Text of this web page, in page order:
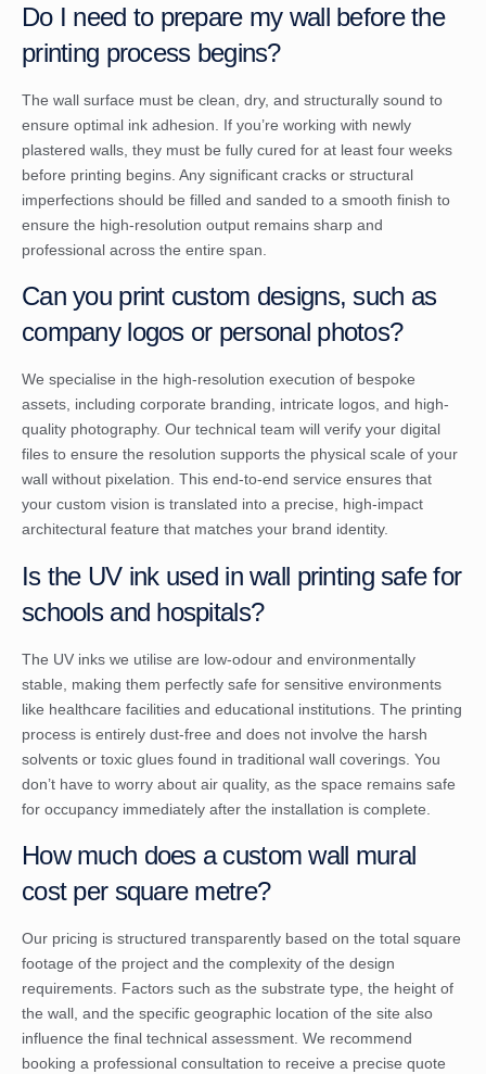
Do I need to prepare my wall before the
printing process begins?
The wall surface must be clean, dry, and structurally sound to
ensure optimal ink adhesion. If you’re working with newly
plastered walls, they must be fully cured for at least four weeks
before printing begins. Any significant cracks or structural
imperfections should be filled and sanded to a smooth finish to
ensure the high-resolution output remains sharp and
professional across the entire span.
Can you print custom designs, such as
company logos or personal photos?
We specialise in the high-resolution execution of bespoke
assets, including corporate branding, intricate logos, and high-
quality photography. Our technical team will verify your digital
files to ensure the resolution supports the physical scale of your
wall without pixelation. This end-to-end service ensures that
your custom vision is translated into a precise, high-impact
architectural feature that matches your brand identity.
Is the UV ink used in wall printing safe for
schools and hospitals?
The UV inks we utilise are low-odour and environmentally
stable, making them perfectly safe for sensitive environments
like healthcare facilities and educational institutions. The printing
process is entirely dust-free and does not involve the harsh
solvents or toxic glues found in traditional wall coverings. You
don’t have to worry about air quality, as the space remains safe
for occupancy immediately after the installation is complete.
How much does a custom wall mural
cost per square metre?
Our pricing is structured transparently based on the total square
footage of the project and the complexity of the design
requirements. Factors such as the substrate type, the height of
the wall, and the specific geographic location of the site also
influence the final technical assessment. We recommend
booking a professional consultation to receive a precise quote